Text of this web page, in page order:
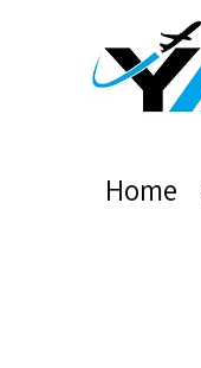
Home